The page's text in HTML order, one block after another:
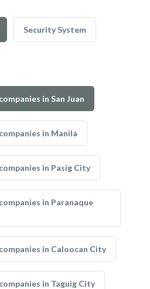
Security System
in San Juan
in Manila
in Pasig City
in Paranaque
in Caloocan City
in Taguig City